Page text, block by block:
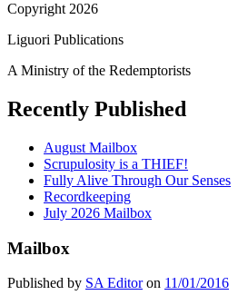
Copyright 2026
Liguori Publications
A Ministry of the Redemptorists
Recently Published
August Mailbox
Scrupulosity is a THIEF!
Fully Alive Through Our Senses
Recordkeeping
July 2026 Mailbox
Mailbox
Published by SA Editoron 11/01/2016